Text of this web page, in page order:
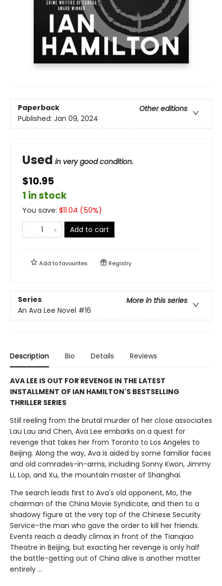
Paperback
Other editions
Published: Jan 09, 2024
Used in very good condition.
$10.95
1 in stock
You save: $11.04 (50%)
Add to cart
Add tofavourites Registry
Series
More in this series
An Ava Lee Novel #16
Description Bio Details Reviews
AVA LEE IS OUT FOR REVENGE IN THE LATEST
INSTALLMENT OF IAN HAMILTON'S BESTSELLING
THRILLER SERIES
Still reeling from the brutal murder of her close associates
Lau Lau and Chen, Ava Lee embarks on a quest for
revenge that takes her from Toronto to Los Angeles to
Beijing. Along the way, Ava is aided by some familiar faces
and old comrades-in-arms, including Sonny Kwon, Jimmy
Li, Lop, and Xu, the mountain master of Shanghai.
The search leads first to Ava's old opponent, Mo, the
chairman of the China Movie Syndicate, and then to a
shadowy figure at the very top of the Chinese Security
Service-the man who gave the order to kill her friends.
Events reach a deadly climax in front of the Tianqiao
Theatre in Beijing, but exacting her revenge is only half
the battle-getting out of China alive is another matter
entirely ...